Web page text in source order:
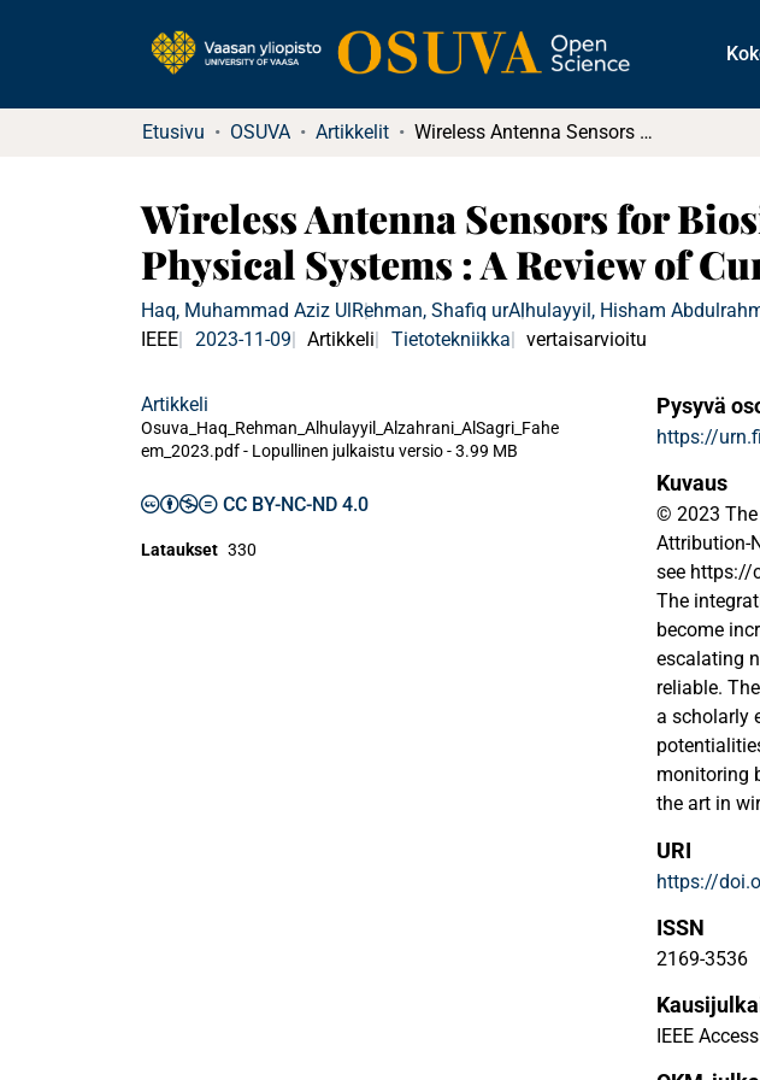
Etusivu OSUVA Artikkelit Wireless Antenna Sensors for Biosimilar Monitoring Towards Cyber-Physical Systems : A Review of Current Trends and Future Prospects
Wireless Antenna Sensors for
Physical Systems : A Review of
Haq, Muhammad Aziz UlRehman, Shafiq urAlhulayyil, Hisham
IEEE
2023-11-09 Artikkeli Tietotekniikka vertaisarvioitu
Artikkeli
Osuva_Haq_Rehman_Alhulayyil_Alzahrani_AlSagri_Fahe
em_2023.pdf - Lopullinen julkaistu versio-3.99 MB
CC BY-NC-ND 4.0
Lataukset 330
Pysyvä
https://
Kuvaus
© 2023 The
Attribution-
see https://
The
become
escalating
reliable.
a scholarly
monitoring
the art in
advantages
time data
relation to
will explore
about
URI
https://
ISSN
2169-3536
IEEE Access